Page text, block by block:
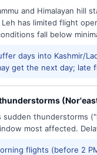
and Himalayan
has limited flight
fall below
days into Kashmir/
get the next day; late
sudden thunderstorms
most affected.
flights (before 2